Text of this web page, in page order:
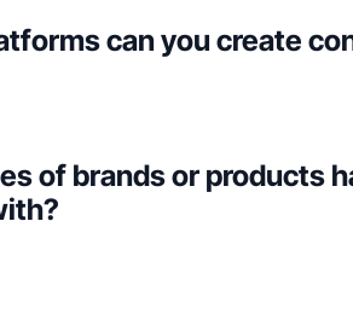
can you create
of brands or products